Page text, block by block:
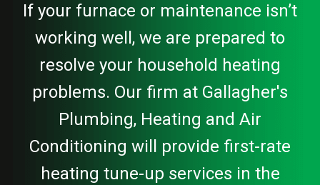
If your furnace or maintenance isn’t
working well, we are prepared to
resolve your household heating
problems. Our firm at Gallagher's
Plumbing, Heating and Air
Conditioning will provide first-rate
heating tune-up services in the